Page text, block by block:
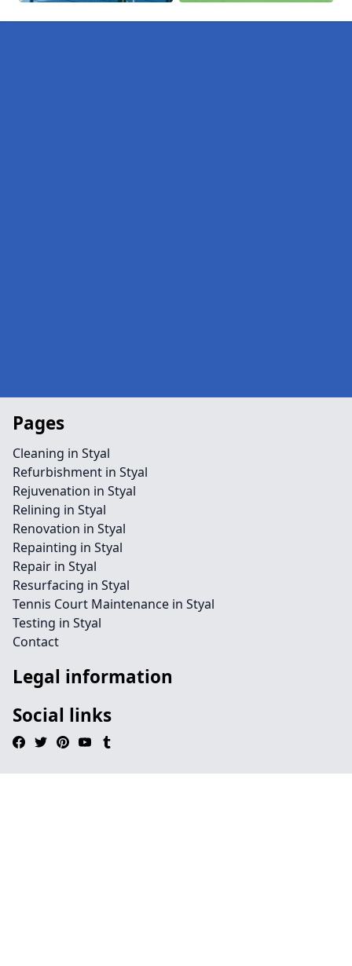
Pages
Cleaning in Styal
Refurbishment in Styal
Rejuvenation in Styal
Relining in Styal
Renovation in Styal
Repainting in Styal
Repair in Styal
Resurfacing in Styal
Tennis Court Maintenance in Styal
Testing in Styal
Contact
Legal information
Social links